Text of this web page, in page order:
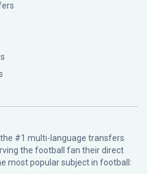
#1 multi-language transfers
the football fan their direct
most popular subject in football: